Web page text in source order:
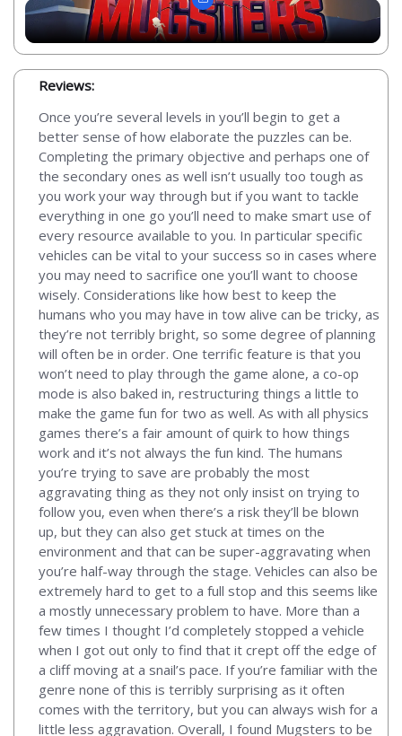
Reviews:
Once you’re several levels in you’ll begin to get a
better sense of how elaborate the puzzles can be.
Completing the primary objective and perhaps one of
the secondary ones as well isn’t usually too tough as
you work your way through but if you want to tackle
everything in one go you’ll need to make smart use of
every resource available to you. In particular specific
vehicles can be vital to your success so in cases where
you may need to sacrifice one you’ll want to choose
wisely. Considerations like how best to keep the
humans who you may have in tow alive can be tricky, as
they’re not terribly bright, so some degree of planning
will often be in order. One terrific feature is that you
won’t need to play through the game alone, a co-op
mode is also baked in, restructuring things a little to
make the game fun for two as well. As with all physics
games there’s a fair amount of quirk to how things
work and it’s not always the fun kind. The humans
you’re trying to save are probably the most
aggravating thing as they not only insist on trying to
follow you, even when there’s a risk they’ll be blown
up, but they can also get stuck at times on the
environment and that can be super-aggravating when
you’re half-way through the stage. Vehicles can also be
extremely hard to get to a full stop and this seems like
a mostly unnecessary problem to have. More than a
few times I thought I’d completely stopped a vehicle
when I got out only to find that it crept off the edge of
a cliff moving at a snail’s pace. If you’re familiar with the
genre none of this is terribly surprising as it often
comes with the territory, but you can always wish for a
little less aggravation. Overall, I found Mugsters to be